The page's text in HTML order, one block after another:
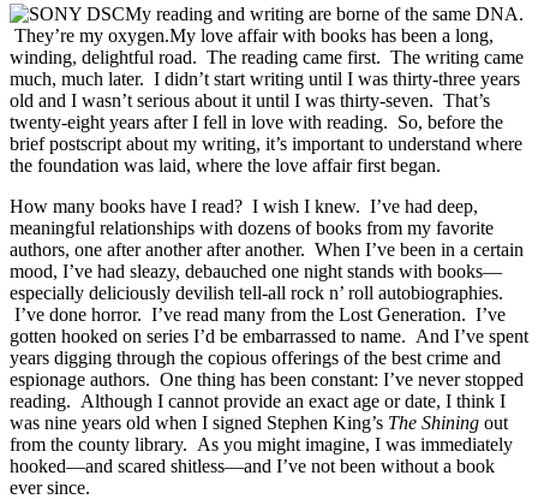
My reading and writing are borne of the same DNA.
They’re my oxygen.My love affair with books has been a long,
winding, delightful road. The reading came first. The writing came
much, much later. I didn’t start writing until I was thirty-three years
old and I wasn’t serious about it until I was thirty-seven. That’s
twenty-eight years after I fell in love with reading. So, before the
brief postscript about my writing, it’s important to understand where
the foundation was laid, where the love affair first began.
How many books have I read? I wish I knew. I’ve had deep,
meaningful relationships with dozens of books from my favorite
authors, one after another after another. When I’ve been in a certain
mood, I’ve had sleazy, debauched one night stands with books—
especially deliciously devilish tell-all rock n’ roll autobiographies.
I’ve done horror. I’ve read many from the Lost Generation. I’ve
gotten hooked on series I’d be embarrassed to name. And I’ve spent
years digging through the copious offerings of the best crime and
espionage authors. One thing has been constant: I’ve never stopped
reading. Although I cannot provide an exact age or date, I think I
was nine years old when I signed Stephen King’s The Shining out
from the county library. As you might imagine, I was immediately
hooked—and scared shitless—and I’ve not been without a book
ever since.